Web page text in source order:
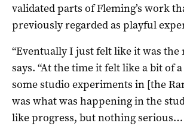
validated parts of Fleming’s work
previously regarded as playful
“Eventually I just felt like it was the
says. “At the time it felt like a bit of
some studio experiments in [the
was what was happening in the
like progress, but nothing